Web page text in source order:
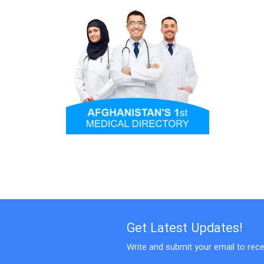
Get Latest Updates!
Write and submit your email to